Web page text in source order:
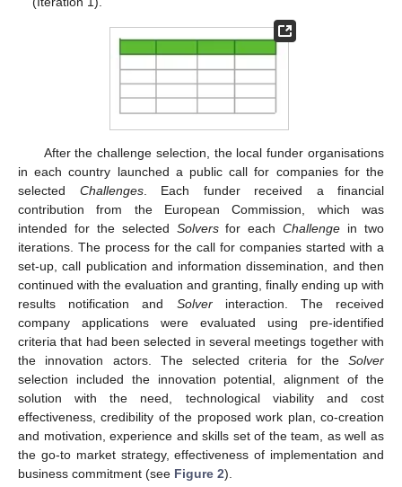
After the challenge selection, the local funder organisations
in each country launched a public call for companies for the
selected Challenges. Each funder received a financial
contribution from the European Commission, which was
intended for the selected Solversfor eachChallenge in two
iterations. The process for the call for companies started with a
set-up, call publication and information dissemination, and then
continued with the evaluation and granting, finally ending up with
results notification and Solverinteraction. The received
company applications were evaluated using pre-identified
criteria that had been selected in several meetings together with
the innovation actors. The selected criteria for the Solver
selection included the innovation potential, alignment of the
solution with the need, technological viability and cost
effectiveness, credibility of the proposed work plan, co-creation
and motivation, experience and skills set of the team, as well as
the go-to market strategy, effectiveness of implementation and
business commitment (see Figure 2).